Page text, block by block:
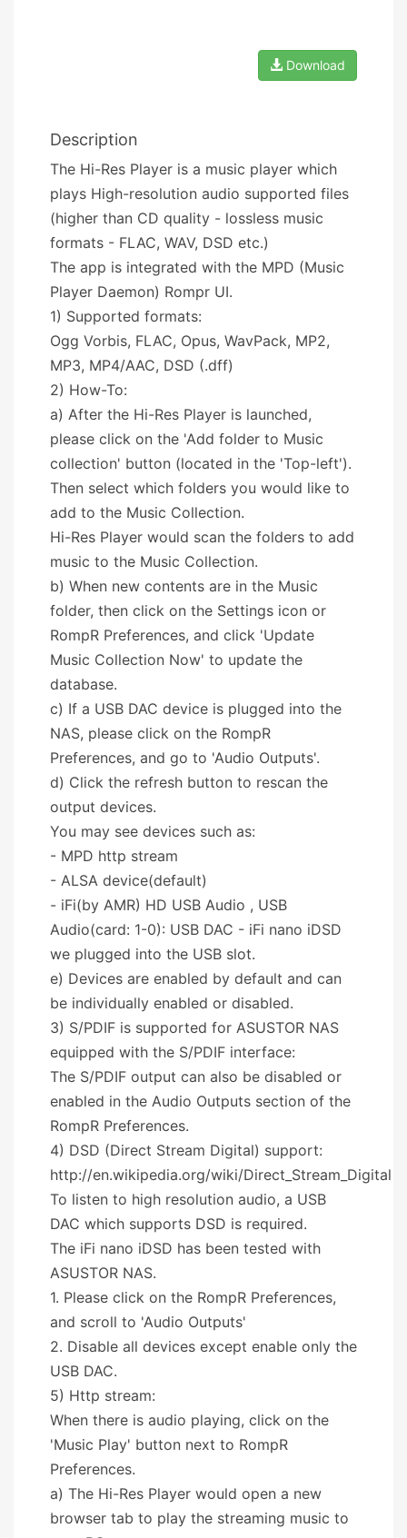
Download
Description
The Hi-Res Player is a music player which
plays High-resolution audio supported files
(higher than CD quality - lossless music
formats - FLAC, WAV, DSD etc.)
The app is integrated with the MPD (Music
Player Daemon) Rompr UI.
1) Supported formats:
Ogg Vorbis, FLAC, Opus, WavPack, MP2,
MP3, MP4/AAC, DSD (.dff)
2) How-To:
a) After the Hi-Res Player is launched,
please click on the 'Add folder to Music
collection' button (located in the 'Top-left').
Then select which folders you would like to
add to the Music Collection.
Hi-Res Player would scan the folders to add
music to the Music Collection.
b) When new contents are in the Music
folder, then click on the Settings icon or
RompR Preferences, and click 'Update
Music Collection Now' to update the
database.
c) If a USB DAC device is plugged into the
NAS, please click on the RompR
Preferences, and go to 'Audio Outputs'.
d) Click the refresh button to rescan the
output devices.
You may see devices such as:
- MPD http stream
- ALSA device(default)
- iFi(by AMR) HD USB Audio , USB
Audio(card: 1-0): USB DAC - iFi nano iDSD
we plugged into the USB slot.
e) Devices are enabled by default and can
be individually enabled or disabled.
3) S/PDIF is supported for ASUSTOR NAS
equipped with the S/PDIF interface:
The S/PDIF output can also be disabled or
enabled in the Audio Outputs section of the
RompR Preferences.
4) DSD (Direct Stream Digital) support:
http://en.wikipedia.org/wiki/Direct_Stream_Digital
To listen to high resolution audio, a USB
DAC which supports DSD is required.
The iFi nano iDSD has been tested with
ASUSTOR NAS.
1. Please click on the RompR Preferences,
and scroll to 'Audio Outputs'
2. Disable all devices except enable only the
USB DAC.
5) Http stream:
When there is audio playing, click on the
'Music Play' button next to RompR
Preferences.
a) The Hi-Res Player would open a new
browser tab to play the streaming music to